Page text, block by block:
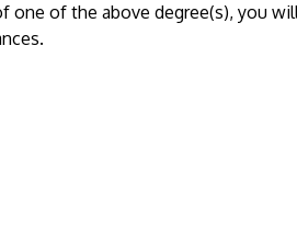
one of the above degree(s), you